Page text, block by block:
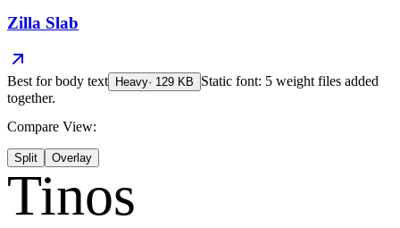
Zilla Slab
Best forbody text Heavy· 129 KB
Static font: 5 weight files added
together.
Compare View:
Split Overlay
Tinos